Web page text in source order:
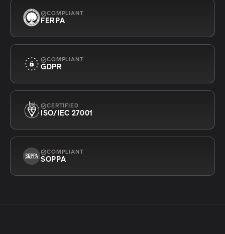
COMPLIANT
FERPA
COMPLIANT
GDPR
CERTIFIED
ISO/IEC 27001
COMPLIANT
SOPPA